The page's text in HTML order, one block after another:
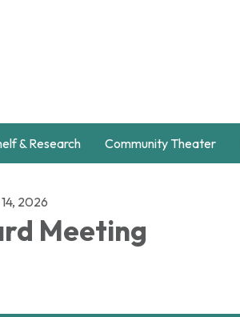
& Research Community Theater
2026
Meeting